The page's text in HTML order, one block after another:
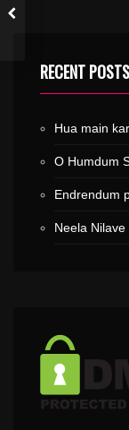
RECENT POSTS
Hua main
O Humdum
Endrendum
Neela